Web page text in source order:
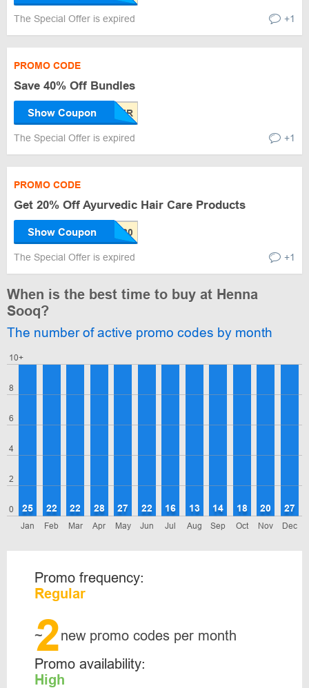
The Special Offer is expired +1
PROMO CODE
Save 40% Off Bundles
Show Coupon
The Special Offer is expired +1
PROMO CODE
Get 20% Off Ayurvedic Hair Care Products
Show Coupon
The Special Offer is expired +1
When is the best time to buy at Henna
Sooq?
The number of active promo codes by month
0
2
4
6
8
10+
Jan
25
Feb
22
Mar
22
Apr
28
May
27
Jun
22
Jul
16
Aug
13
Sep
14
Oct
18
Nov
20
Dec
27
Promo frequency:
Regular
~
2new promo codes per month
Promo availability:
High